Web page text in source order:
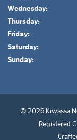
Wednesday:
Thursday:
Friday:
Saturday:
Sunday:
© 2026 Kiwassa
Registered